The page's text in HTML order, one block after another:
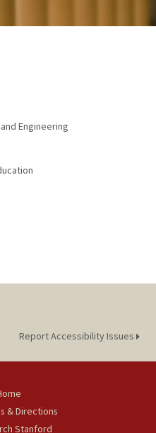
Engineering
Report Accessibility Issues
& Directions
Stanford